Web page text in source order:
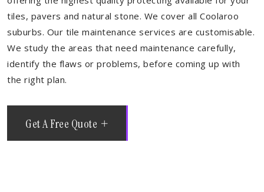
tiles, pavers and natural stone. We cover all Coolaroo
suburbs. Our tile maintenance services are customisable.
We study the areas that need maintenance carefully,
identify the flaws or problems, before coming up with
the right plan.
Get A Free Quote